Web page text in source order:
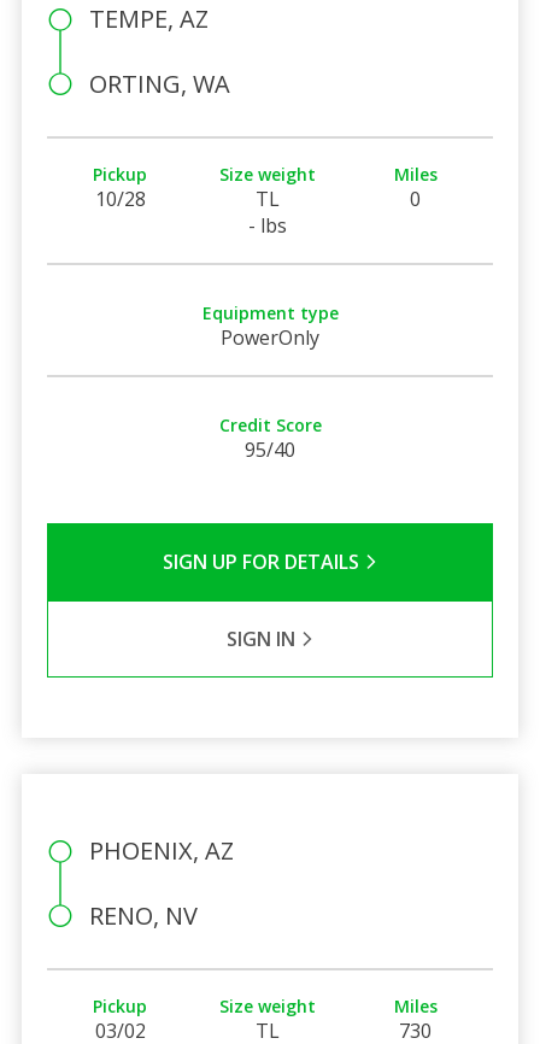
TEMPE, AZ
ORTING, WA
Pickup
10/28
Size weight
TL
- lbs
Miles
0
Equipment type
PowerOnly
Credit Score
95/40
SIGN UP FOR DETAILS
SIGN IN
PHOENIX, AZ
RENO, NV
Pickup
03/02
Size weight
TL
Miles
730